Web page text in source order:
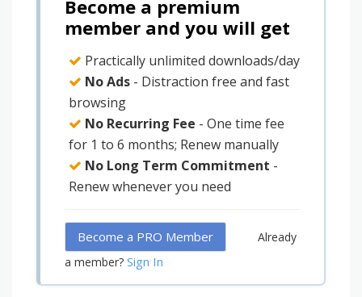
Become a premium
member and you will get
Practically unlimited downloads/day
No Ads - Distraction free and fast
browsing
No Recurring Fee - One time fee
for 1 to 6 months; Renew manually
No Long Term Commitment -
Renew whenever you need
Become a PRO Member
Already
a member? Sign In